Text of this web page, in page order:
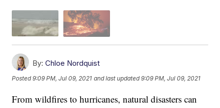
By: Chloe Nordquist
Posted9:09 PM, Jul 09, 2021 and last updated 9:09 PM, Jul 09, 2021
From wildfires to hurricanes, natural disasters can